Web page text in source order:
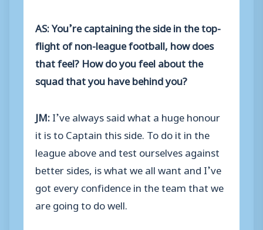
AS: You’re captaining the side in the top-
flight of non-league football, how does
that feel? How do you feel about the
squad that you have behind you?
JM:I’ve always said what a huge honour
it is to Captain this side. To do it in the
league above and test ourselves against
better sides, is what we all want and I’ve
got every confidence in the team that we
are going to do well.